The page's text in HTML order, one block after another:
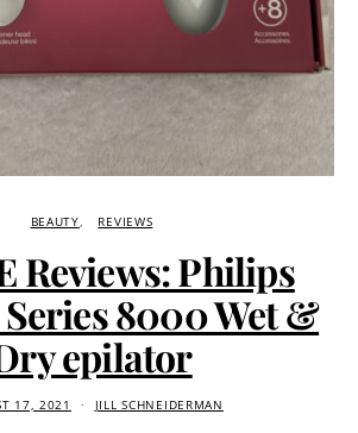
BEAUTY REVIEWS
Reviews: Philips
8000 Wet &
epilator
17, 2021 JILL SCHNEIDERMAN